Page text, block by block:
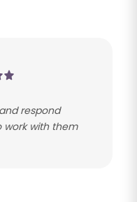
respond
work with them